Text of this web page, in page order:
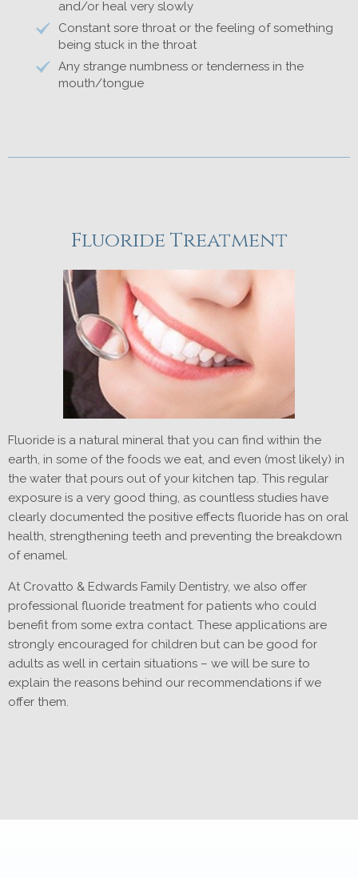
and/or heal very slowly
Constant sore throat or the feeling of something
being stuck in the throat
Any strange numbness or tenderness in the
mouth/tongue
Fluoride Treatment
Fluoride is a natural mineral that you can find within the
earth, in some of the foods we eat, and even (most likely) in
the water that pours out of your kitchen tap. This regular
exposure is a very good thing, as countless studies have
clearly documented the positive effects fluoride has on oral
health, strengthening teeth and preventing the breakdown
of enamel.
At Crovatto & Edwards Family Dentistry, we also offer
professional fluoride treatment for patients who could
benefit from some extra contact. These applications are
strongly encouraged for children but can be good for
adults as well in certain situations – we will be sure to
explain the reasons behind our recommendations if we
offer them.